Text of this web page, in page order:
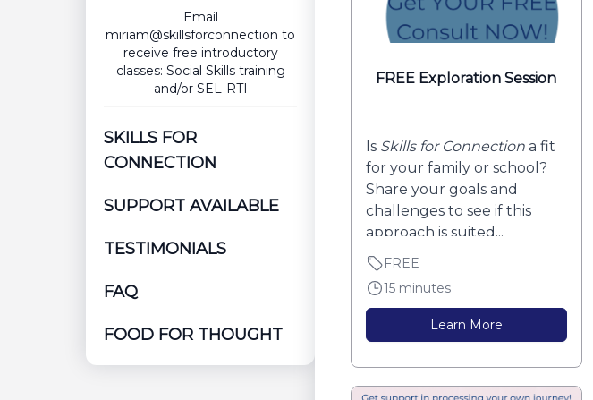
Email
miriam@skillsforconnection to
receive free introductory
classes: Social Skills training
and/or SEL-RTI
SKILLS FOR
CONNECTION
SUPPORT AVAILABLE
TESTIMONIALS
FAQ
FOOD FOR THOUGHT
FREE Exploration Session
Is Skills for Connection a fit
for your family or school?
Share your goals and
challenges to see if this
approach is suited...
FREE
15 minutes
Learn More